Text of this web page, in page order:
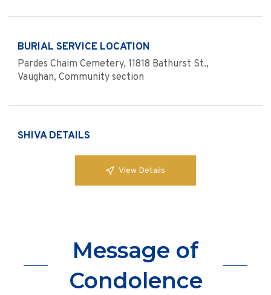
BURIAL SERVICE LOCATION
Pardes Chaim Cemetery, 11818 Bathurst St.,
Vaughan, Community section
SHIVA DETAILS
View Details
Message of
Condolence